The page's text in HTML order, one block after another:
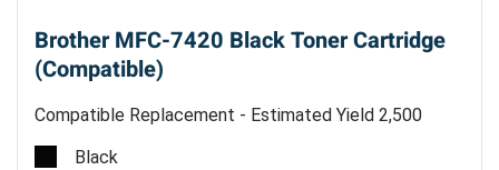
Brother MFC-7420 Black Toner Cartridge
(Compatible)
Compatible Replacement - Estimated Yield 2,500
pages @ 5% - Made in China
Black